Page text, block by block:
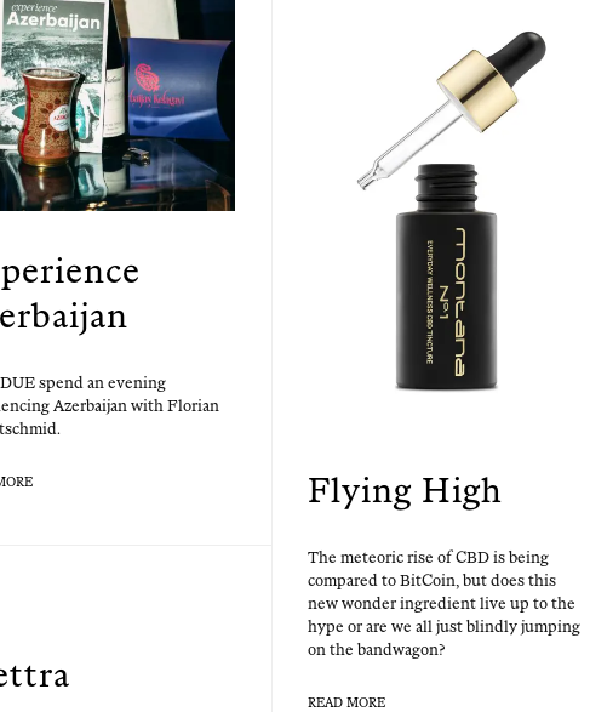
spend an evening
Azer­bai­jan with Flo­ri­an
Flying High
The mete­oric rise of CBD is being
com­pared to Bit­Coin, but does this
new won­der ingre­di­ent live up to the
hype or are we all just blind­ly jump­ing
on the bandwagon?
READ MORE